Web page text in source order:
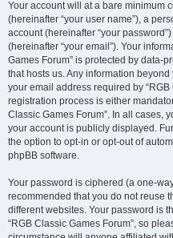
Your account will at a bare minimum
(hereinafter “your user name”), a
account (hereinafter “your
(hereinafter “your email”). Your
Games Forum” is protected by data-
that hosts us. Any information
your email address required by
registration process is either
Classic Games Forum”. In all cases,
your account is publicly displayed.
the option to opt-in or opt-out of
phpBB software.
Your password is ciphered (a one-
recommended that you do not reuse
different websites. Your password is
“RGB Classic Games Forum”, so